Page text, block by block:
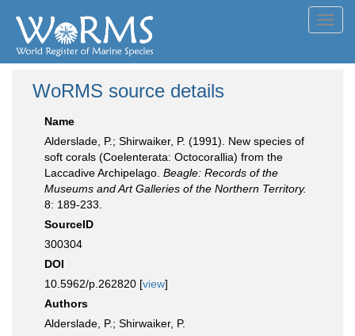
WoRMS source details
Name
Alderslade, P.; Shirwaiker, P. (1991). New species of
soft corals (Coelenterata: Octocorallia) from the
Laccadive Archipelago. Beagle: Records of the
Museums and Art Galleries of the Northern Territory.
8: 189-233.
SourceID
300304
DOI
10.5962/p.262820 [view]
Authors
Alderslade, P.; Shirwaiker, P.